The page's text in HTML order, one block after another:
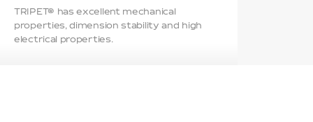
TRIPET® has excellent mechanical
properties, dimension stability and high
electrical properties.